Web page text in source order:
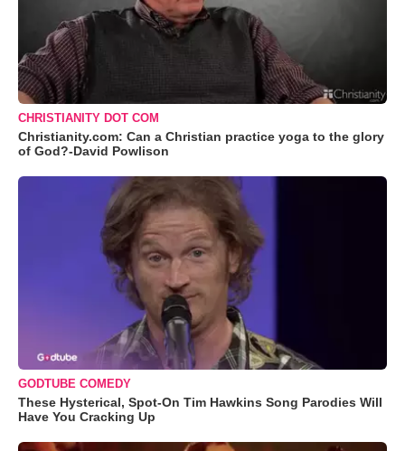
CHRISTIANITY DOT COM
Christianity.com: Can a Christian practice yoga to the glory
of God?-David Powlison
GODTUBE COMEDY
These Hysterical, Spot-On Tim Hawkins Song Parodies Will
Have You Cracking Up